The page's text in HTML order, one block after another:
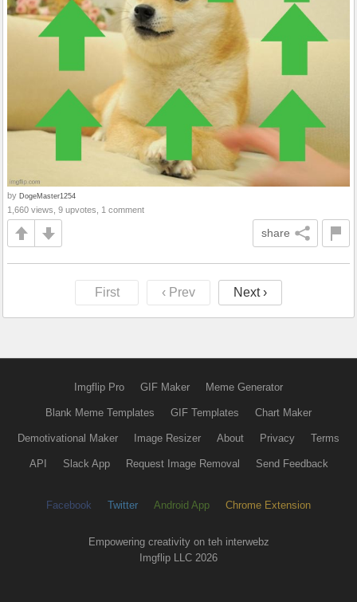
by DogeMaster1254
1,660 views, 9 upvotes, 1 comment
share
First ‹ Prev Next ›
Imgflip Pro GIF Maker Meme Generator
Blank Meme Templates GIF Templates Chart Maker
Demotivational Maker Image Resizer About Privacy Terms
API Slack App Request Image Removal Send Feedback
Facebook Twitter Android App Chrome Extension
Empowering creativity on teh interwebz
Imgflip LLC 2026